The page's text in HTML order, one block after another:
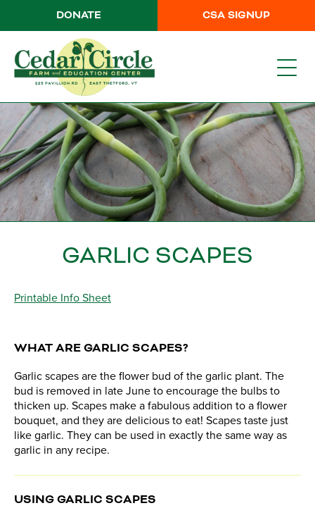
CSA SIGNUP
DONATE
GARLIC SCAPES
Printable Info Sheet
WHAT ARE GARLIC SCAPES?
Garlic scapes are the flower bud of the garlic plant. The
bud is removed in late June to encourage the bulbs to
thicken up. Scapes make a fabulous addition to a flower
bouquet, and they are delicious to eat! Scapes taste just
like garlic. They can be used in exactly the same way as
garlic in any recipe.
USING GARLIC SCAPES